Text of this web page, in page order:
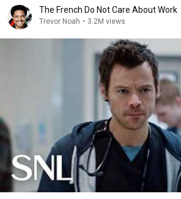
The French Do Not Care About Work
Trevor Noah • 3.2M views